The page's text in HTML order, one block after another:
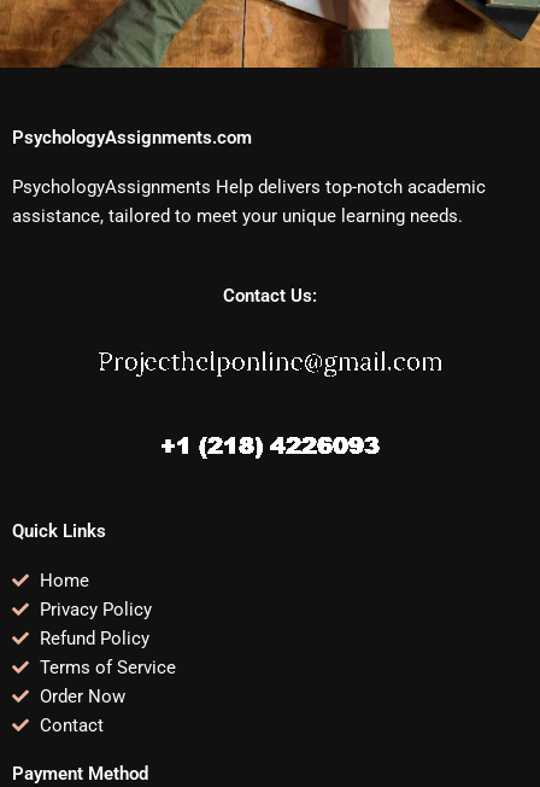
PsychologyAssignments.com
PsychologyAssignments Help delivers top-notch academic
assistance, tailored to meet your unique learning needs.
Contact Us:
Quick Links
Home
Privacy Policy
Refund Policy
Terms of Service
Order Now
Contact
Payment Method